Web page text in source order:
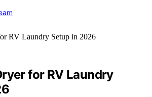
for RV Laundry